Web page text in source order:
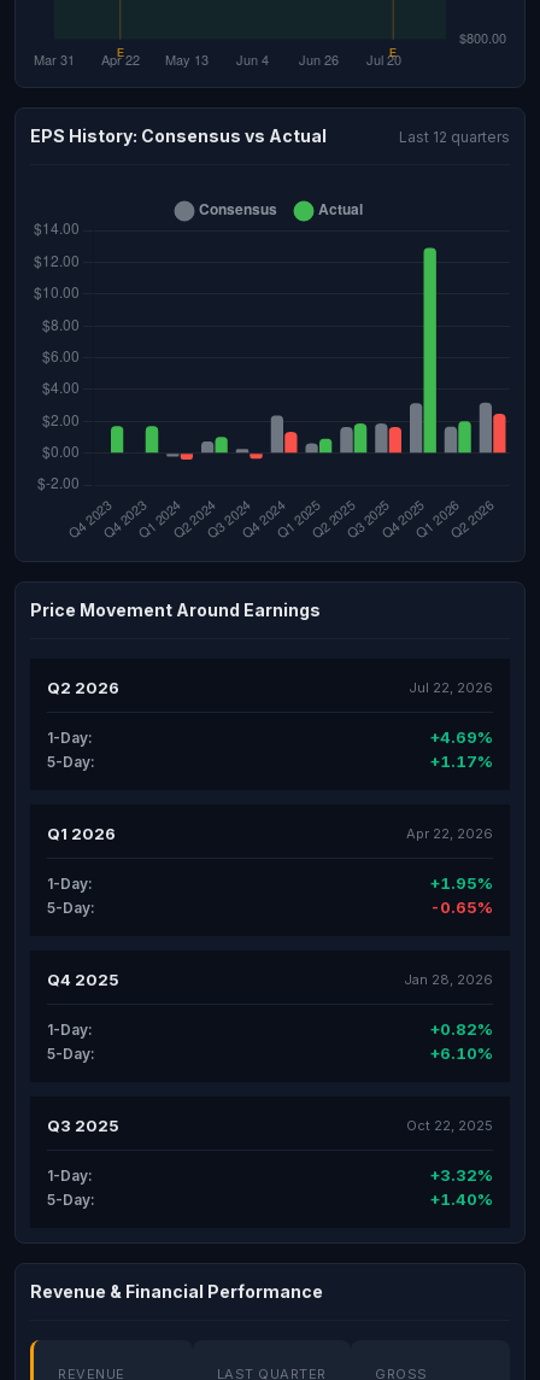
EPS History: Consensus vs Actual Last 12 quarters
Price Movement Around Earnings
Q2 2026 Jul 22, 2026
1-Day: +4.69%
5-Day: +1.17%
Q1 2026 Apr 22, 2026
1-Day: +1.95%
5-Day: -0.65%
Q4 2025 Jan 28, 2026
1-Day: +0.82%
5-Day: +6.10%
Q3 2025 Oct 22, 2025
1-Day: +3.32%
5-Day: +1.40%
Revenue & Financial Performance
REVENUE LAST QUARTER GROSS